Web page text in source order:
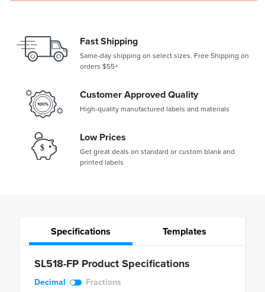
Fast Shipping
Same-day shipping on select sizes. Free Shipping on
orders $55+
Customer Approved Quality
High-quality manufactured labels and materials
Low Prices
Get great deals on standard or custom blank and
printed labels
Specifications Templates
SL518-FP Product Specifications
Decimal Fractions